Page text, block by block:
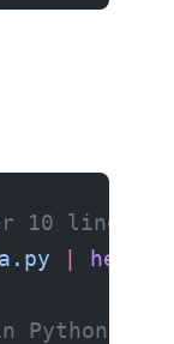
10 lines,
head
Python